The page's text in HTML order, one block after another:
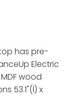
has pre-
Electric
wood
53.1"(l) x